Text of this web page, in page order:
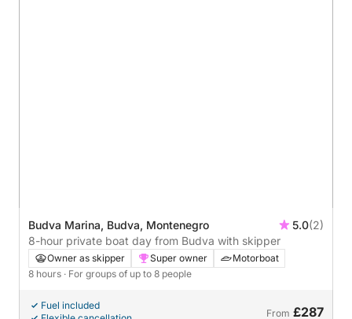
Budva Marina, Budva, Montenegro 5.0(2)
8-hour private boat day from Budva with skipper
Owner as skipper Super owner
Motorboat
8 hours · For groups of up to 8 people
Fuel included
From £287